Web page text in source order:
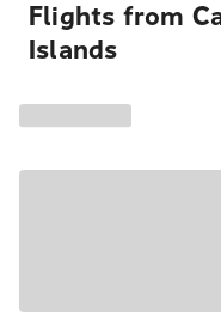
Flights from
Islands